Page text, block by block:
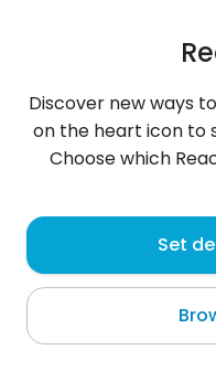
Marek
Białystok
Białystok wakacje a
Discover new ways
on the heart icon to
Choose which
Set